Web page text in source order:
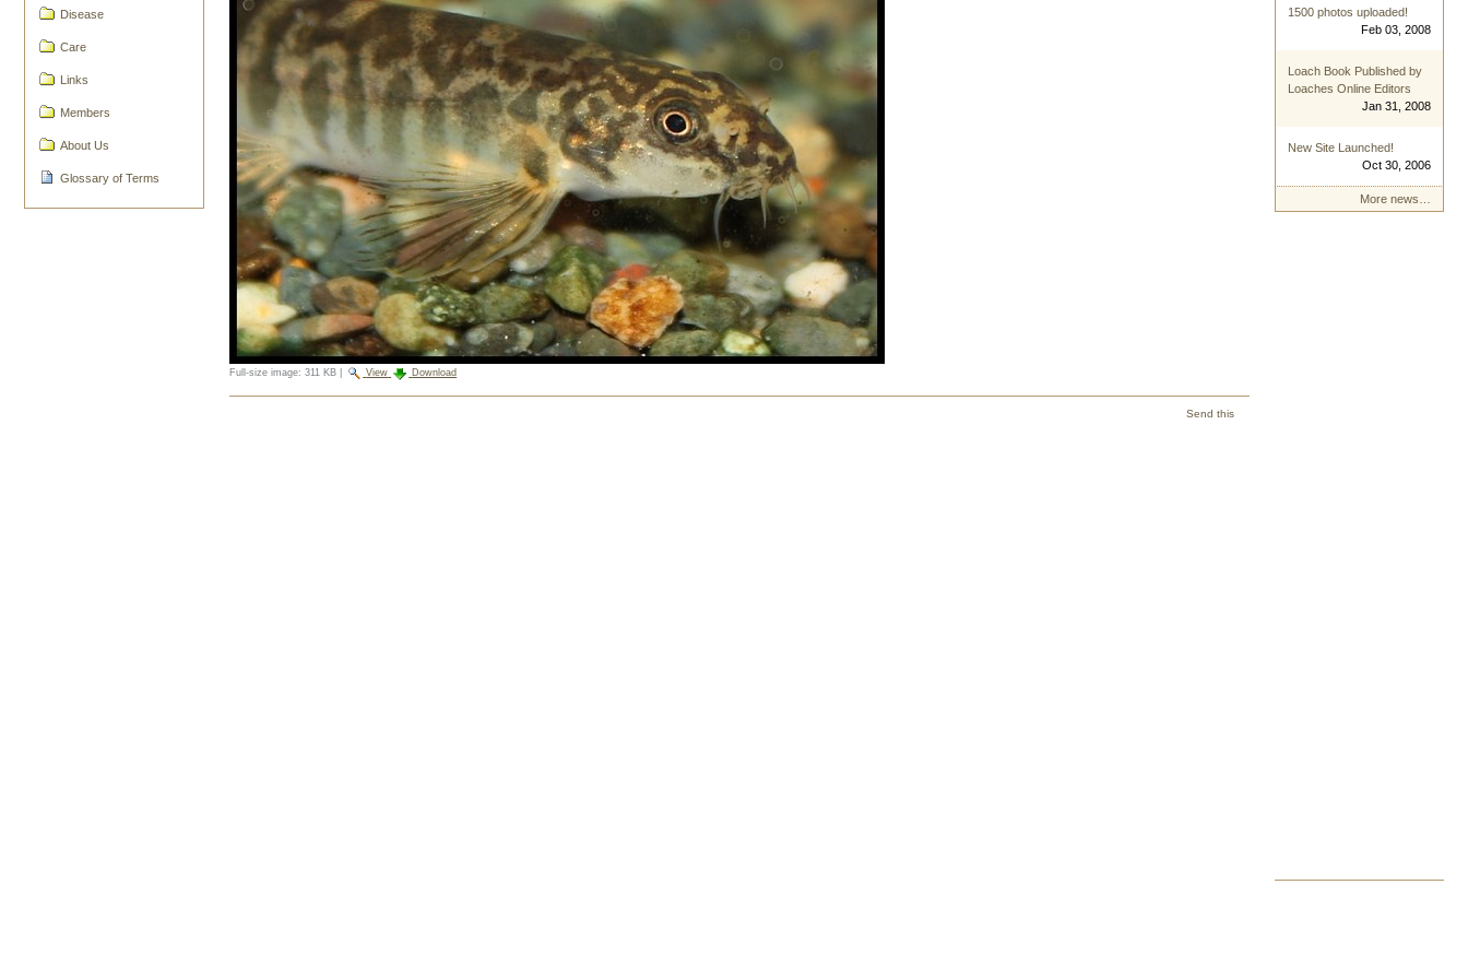
Disease
Care
Links
Members
About Us
Glossary of Terms
Full-size image: 311 KB View Download
Send this
1500 photos uploaded!
Feb 03, 2008
Loach Book Published by
Loaches Online Editors
Jan 31, 2008
New Site Launched!
Oct 30, 2006
More news…